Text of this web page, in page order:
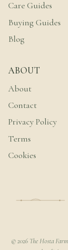
Care Guides
Buying Guides
Blog
ABOUT
About
Contact
Privacy Policy
Terms
Cookies
© 2026 The Hosta